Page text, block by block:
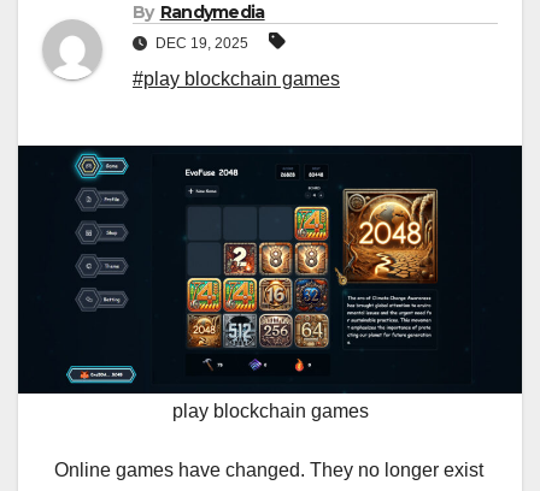
By Randymedia
DEC 19, 2025
#play blockchain games
play blockchain games
Online games have changed. They no longer exist